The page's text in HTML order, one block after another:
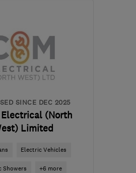
-38
of Liverpool
SINCE DEC 2025
Electrical (North
Limited
Electric Vehicles
Showers +6 more